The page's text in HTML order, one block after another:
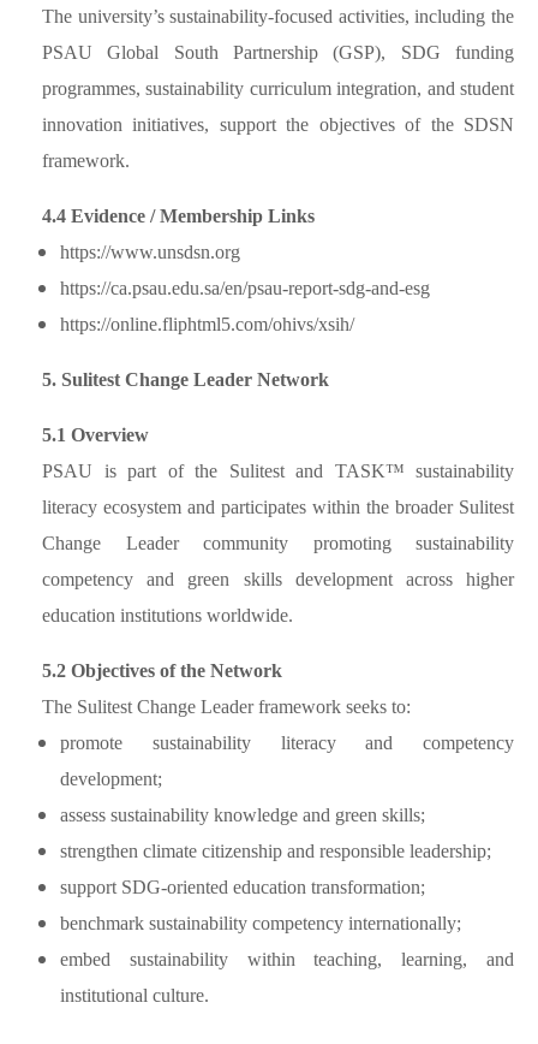
The university’s sustainability-focused activities, including the
PSAU Global South Partnership (GSP), SDG funding
programmes, sustainability curriculum integration, and student
innovation initiatives, support the objectives of the SDSN
framework.
4.4 Evidence / Membership Links
https://www.unsdsn.org
https://ca.psau.edu.sa/en/psau-report-sdg-and-esg
https://online.fliphtml5.com/ohivs/xsih/
5. Sulitest Change Leader Network
5.1 Overview
PSAU is part of the Sulitest and TASK™ sustainability
literacy ecosystem and participates within the broader Sulitest
Change Leader community promoting sustainability
competency and green skills development across higher
education institutions worldwide.
5.2 Objectives of the Network
The Sulitest Change Leader framework seeks to:
promote sustainability literacy and competency
development;
assess sustainability knowledge and green skills;
strengthen climate citizenship and responsible leadership;
support SDG-oriented education transformation;
benchmark sustainability competency internationally;
embed sustainability within teaching, learning, and
institutional culture.